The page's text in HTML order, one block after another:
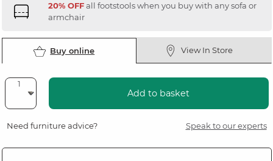
20% OFFall footstools when you buy with any sofa or
armchair
Buy online View In Store
Add to basket
Need furniture advice? Speak to our experts